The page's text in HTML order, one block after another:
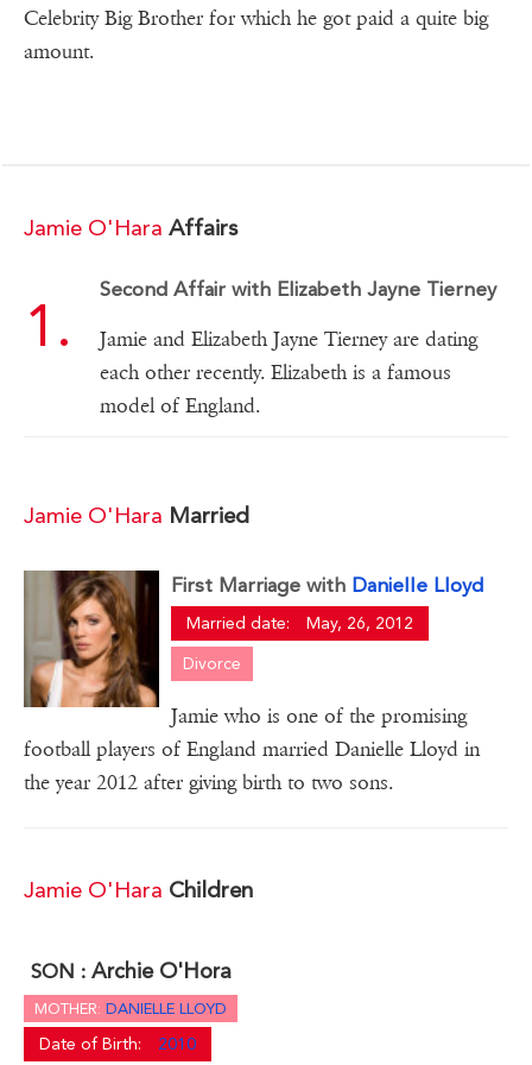
Celebrity Big Brother for which he got paid a quite big
amount.
Jamie O'Hara Affairs
Second Affair with Elizabeth Jayne Tierney
Jamie and Elizabeth Jayne Tierney are dating
each other recently. Elizabeth is a famous
model of England.
Jamie O'Hara Married
First Marriage with Danielle Lloyd
Married date: May, 26, 2012
Divorce
Jamie who is one of the promising
football players of England married Danielle Lloyd in
the year 2012 after giving birth to two sons.
Jamie O'Hara Children
SON : Archie O'Hora
MOTHER: DANIELLE LLOYD
Date of Birth: 2010